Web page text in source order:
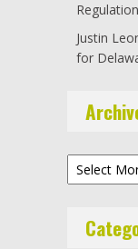
Justin
for
Archives